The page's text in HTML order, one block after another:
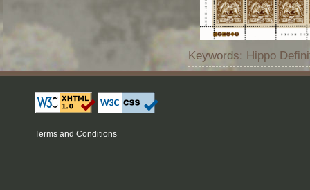
Keywords: Hippo
Terms and Conditions